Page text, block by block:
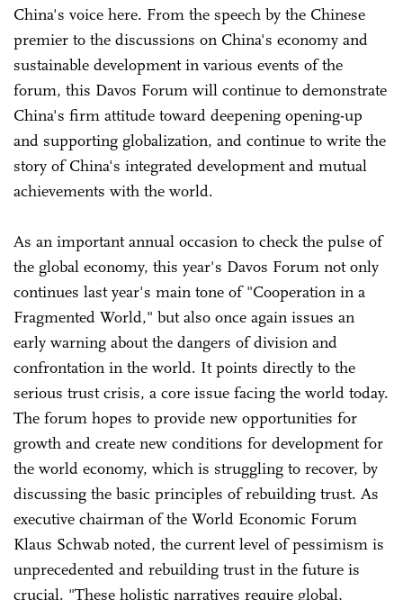
China's voice here. From the speech by the Chinese
premier to the discussions on China's economy and
sustainable development in various events of the
forum, this Davos Forum will continue to demonstrate
China's firm attitude toward deepening opening-up
and supporting globalization, and continue to write the
story of China's integrated development and mutual
achievements with the world.
As an important annual occasion to check the pulse of
the global economy, this year's Davos Forum not only
continues last year's main tone of "Cooperation in a
Fragmented World," but also once again issues an
early warning about the dangers of division and
confrontation in the world. It points directly to the
serious trust crisis, a core issue facing the world today.
The forum hopes to provide new opportunities for
growth and create new conditions for development for
the world economy, which is struggling to recover, by
discussing the basic principles of rebuilding trust. As
executive chairman of the World Economic Forum
Klaus Schwab noted, the current level of pessimism is
unprecedented and rebuilding trust in the future is
crucial. "These holistic narratives require global,